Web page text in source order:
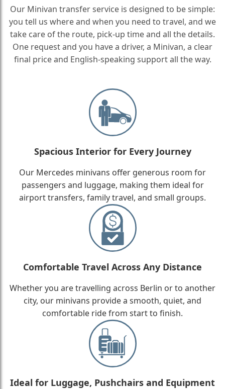
Our Minivan transfer service is designed to be simple:
you tell us where and when you need to travel, and we
take care of the route, pick-up time and all the details.
One request and you have a driver, a Minivan, a clear
final price and English-speaking support all the way.
Spacious Interior for Every Journey
Our Mercedes minivans offer generous room for
passengers and luggage, making them ideal for
airport transfers, family travel, and small groups.
Comfortable Travel Across Any Distance
Whether you are travelling across Berlin or to another
city, our minivans provide a smooth, quiet, and
comfortable ride from start to finish.
Ideal for Luggage, Pushchairs and Equipment